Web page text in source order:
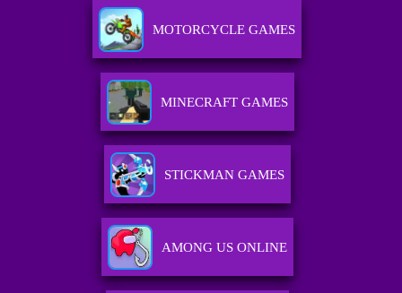
MOTORCYCLE GAMES
MINECRAFT GAMES
STICKMAN GAMES
AMONG US ONLINE